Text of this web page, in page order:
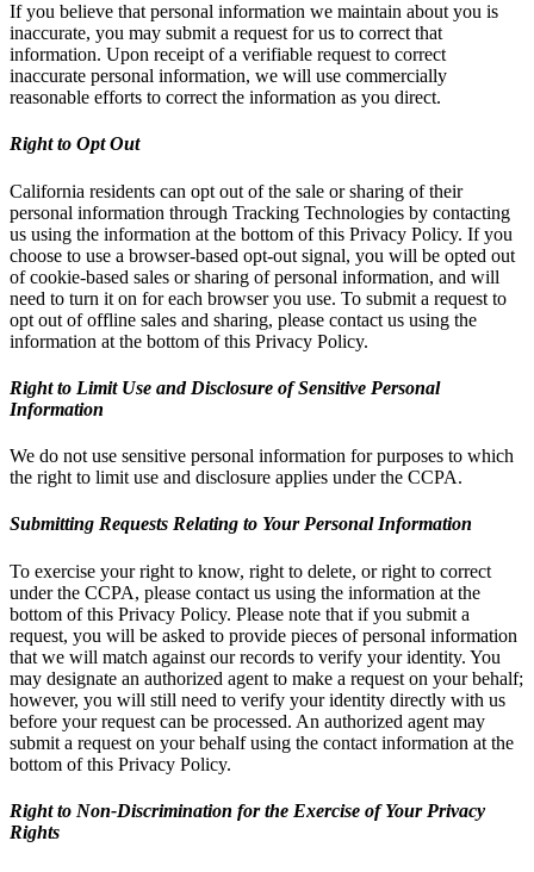
If you believe that personal information we maintain about you is
inaccurate, you may submit a request for us to correct that
information. Upon receipt of a verifiable request to correct
inaccurate personal information, we will use commercially
reasonable efforts to correct the information as you direct.
Right to Opt Out
California residents can opt out of the sale or sharing of their
personal information through Tracking Technologies by contacting
us using the information at the bottom of this Privacy Policy. If you
choose to use a browser-based opt-out signal, you will be opted out
of cookie-based sales or sharing of personal information, and will
need to turn it on for each browser you use. To submit a request to
opt out of offline sales and sharing, please contact us using the
information at the bottom of this Privacy Policy.
Right to Limit Use and Disclosure of Sensitive Personal
Information
We do not use sensitive personal information for purposes to which
the right to limit use and disclosure applies under the CCPA.
Submitting Requests Relating to Your Personal Information
To exercise your right to know, right to delete, or right to correct
under the CCPA, please contact us using the information at the
bottom of this Privacy Policy. Please note that if you submit a
request, you will be asked to provide pieces of personal information
that we will match against our records to verify your identity. You
may designate an authorized agent to make a request on your behalf;
however, you will still need to verify your identity directly with us
before your request can be processed. An authorized agent may
submit a request on your behalf using the contact information at the
bottom of this Privacy Policy.
Right to Non-Discrimination for the Exercise of Your Privacy
Rights